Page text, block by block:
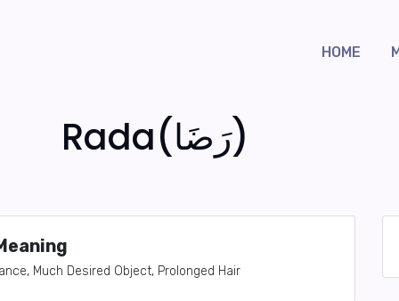
HOME
Rada(رَضَا)
Much Desired Object, Prolonged Hair